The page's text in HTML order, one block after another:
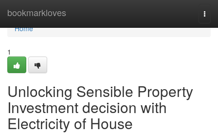
bookmarkloves
Home
Home
1
Unlocking Sensible Property
Investment decision with
Electricity of House